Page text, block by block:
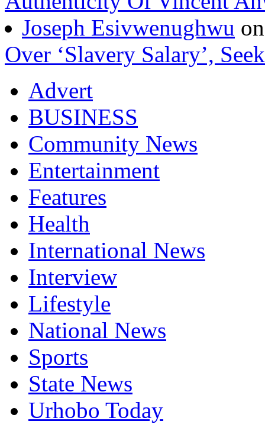
Joseph Esivwenughwu
Over ‘Slavery Salary’,
Advert
BUSINESS
Community News
Entertainment
Features
Health
International News
Interview
Lifestyle
National News
Sports
State News
Urhobo Today